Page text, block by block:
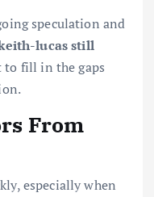
speculation and
lucas still
to fill in the gaps
From
especially when